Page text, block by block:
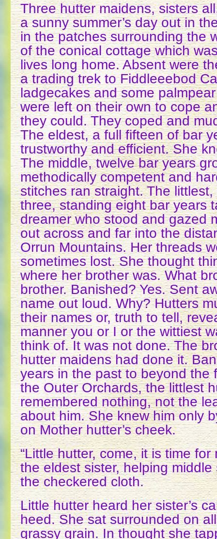
Three hutter maidens, sisters
a sunny summer’s day out in
in the patches surrounding the
of the conical cottage which
lives long home. Absent were
a trading trek to Fiddleeebod
ladgecakes and some
were left on their own to cope
they could. They coped and
The eldest, a full fifteen of bar
trustworthy and efficient. She
The middle, twelve bar years
methodically competent and
stitches ran straight. The
three, standing eight bar years
dreamer who stood and gazed
out across and far into the
Orrun Mountains. Her threads
sometimes lost. She thought
where her brother was. What
brother. Banished? Yes. Sent
name out loud. Why? Hutters
their names or, truth to tell,
manner you or I or the wittiest
think of. It was not done. The
hutter maidens had done it.
years in the past to beyond the
the Outer Orchards, the littlest
remembered nothing, not the
about him. She knew him only
on Mother hutter’s cheek.
“Little hutter, come, it is time for
the eldest sister, helping
the checkered cloth.
Little hutter heard her sister’s
heed. She sat surrounded on
grassy grain. In thought she